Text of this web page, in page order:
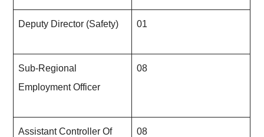
Deputy Director (Safety) 01
Sub-Regional
Employment Officer
08
Assistant Controller Of
08